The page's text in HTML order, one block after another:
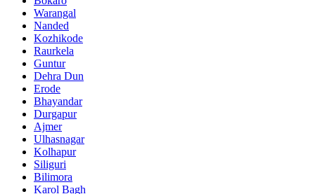
Warangal
Nanded
Kozhikode
Raurkela
Guntur
Dehra Dun
Erode
Bhayandar
Durgapur
Ajmer
Ulhasnagar
Kolhapur
Siliguri
Bilimora
Karol Bagh